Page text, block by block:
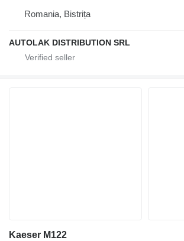
Romania, Bistrița
AUTOLAK DISTRIBUTION SRL
Kaeser M122